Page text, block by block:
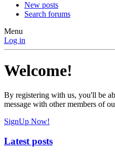
New posts
Search forums
Menu
Log in
Welcome!
By registering with us, you'll be
message with other members of
SignUp Now!
Latest posts